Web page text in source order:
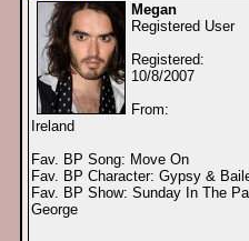
Megan
Registered User
Registered:
10/8/2007
From:
Ireland
Fav. BP Song: Move On
Fav. BP Character: Gypsy &
Fav. BP Show: Sunday In The
George